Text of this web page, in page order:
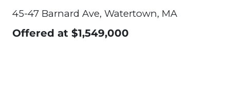
45-47 Barnard Ave, Watertown, MA
Offered at $1,549,000